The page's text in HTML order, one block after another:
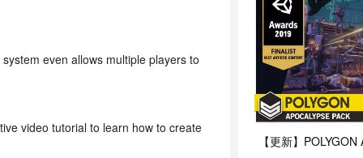
even allows multiple players to
video tutorial to learn how to create